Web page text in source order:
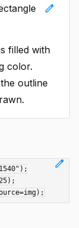
edit
filled with
color.
outline
edit